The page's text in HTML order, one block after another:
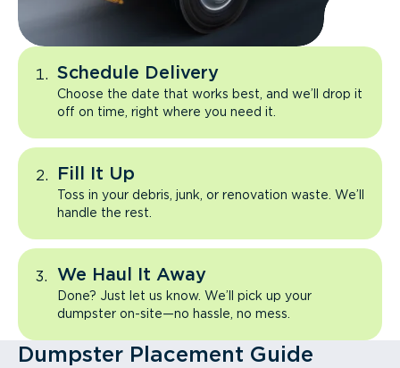
Schedule Delivery
Choose the date that works best, and we’ll drop it
off on time, right where you need it.
Fill It Up
Toss in your debris, junk, or renovation waste. We’ll
handle the rest.
We Haul It Away
Done? Just let us know. We’ll pick up your
dumpster on-site—no hassle, no mess.
Dumpster Placement Guide